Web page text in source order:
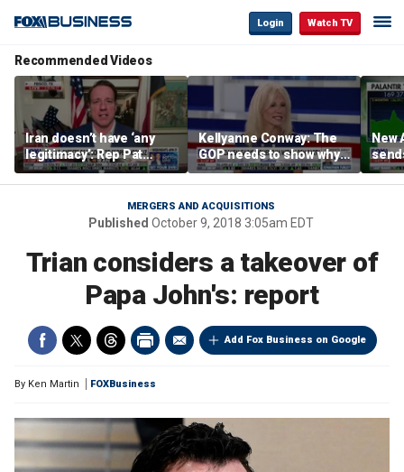
Login Watch TV
Recommended Videos
Iran doesn’t have ‘any
legitimacy’: Rep Pat
Fallon
Kellyanne Conway: The
GOP needs to show why
socialism is bad, not just
say it
New
MERGERS AND ACQUISITIONS
Published October 9, 2018 3:05am EDT
Trian considers a takeover of
Papa John's: report
Add Fox Business on Google
By Ken Martin FOXBusiness